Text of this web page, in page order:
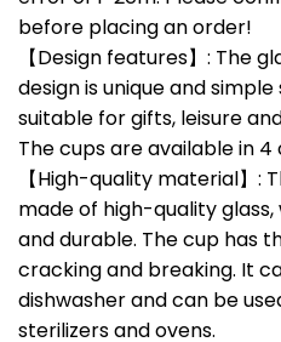
before placing an order!
【Design features】: The
design is unique and
suitable for gifts, leisure
The cups are available in
【High-quality material】:
made of high-quality
and durable. The cup has
cracking and breaking. It
dishwasher and can be
sterilizers and ovens.